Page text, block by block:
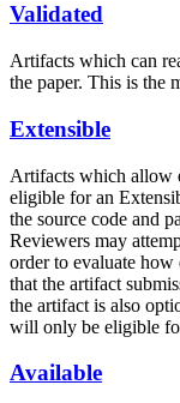
Validated
Artifacts which can
the paper. This is the
Extensible
Artifacts which allow
eligible for an
the source code and
Reviewers may
order to evaluate how
that the artifact
the artifact is also
will only be eligible
Available